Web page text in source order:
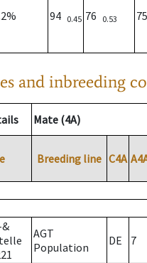
94 0.45 76 0.53 75
and inbreeding
Mate (4A)
Breeding line C4A
AGT
Population
DE 7